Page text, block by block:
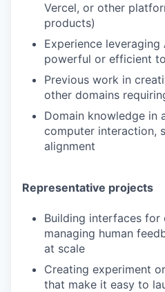
Vercel, or other
products)
Experience
powerful or efficient
Previous work in
other domains
Domain knowledge in
computer interaction,
alignment
Representative projects
Building interfaces for
managing human
at scale
Creating experiment
that make it easy to